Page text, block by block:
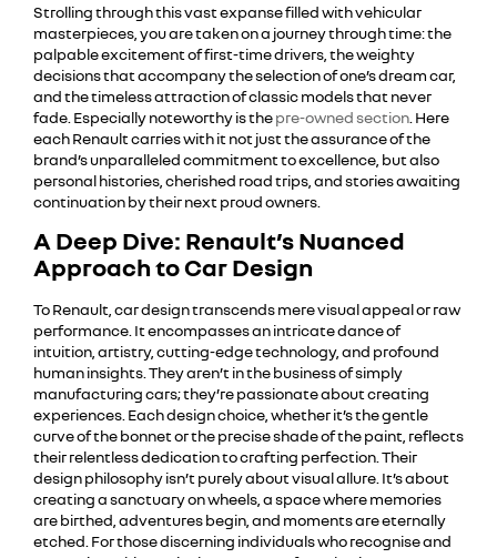
Strolling through this vast expanse filled with vehicular
masterpieces, you are taken on a journey through time: the
palpable excitement of first-time drivers, the weighty
decisions that accompany the selection of one’s dream car,
and the timeless attraction of classic models that never
fade. Especially noteworthy is thepre-owned section . Here
each Renault carries with it not just the assurance of the
brand’s unparalleled commitment to excellence, but also
personal histories, cherished road trips, and stories awaiting
continuation by their next proud owners.
A Deep Dive: Renault’s Nuanced
Approach to Car Design
To Renault, car design transcends mere visual appeal or raw
performance. It encompasses an intricate dance of
intuition, artistry, cutting-edge technology, and profound
human insights. They aren’t in the business of simply
manufacturing cars; they’re passionate about creating
experiences. Each design choice, whether it’s the gentle
curve of the bonnet or the precise shade of the paint, reflects
their relentless dedication to crafting perfection. Their
design philosophy isn’t purely about visual allure. It’s about
creating a sanctuary on wheels, a space where memories
are birthed, adventures begin, and moments are eternally
etched. For those discerning individuals who recognise and